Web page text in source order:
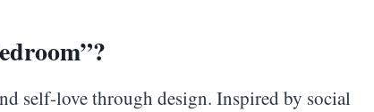
self-love through design. Inspired by social